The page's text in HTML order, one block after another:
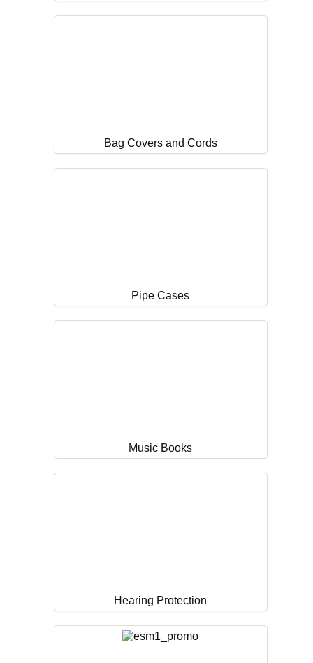
Bag Covers and Cords
Pipe Cases
Music Books
Hearing Protection